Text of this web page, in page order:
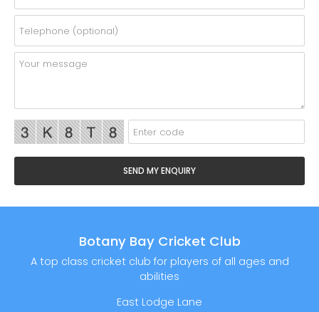
Botany Bay Cricket Club
A top class cricket club for players of all ages and
abilities
East Lodge Lane